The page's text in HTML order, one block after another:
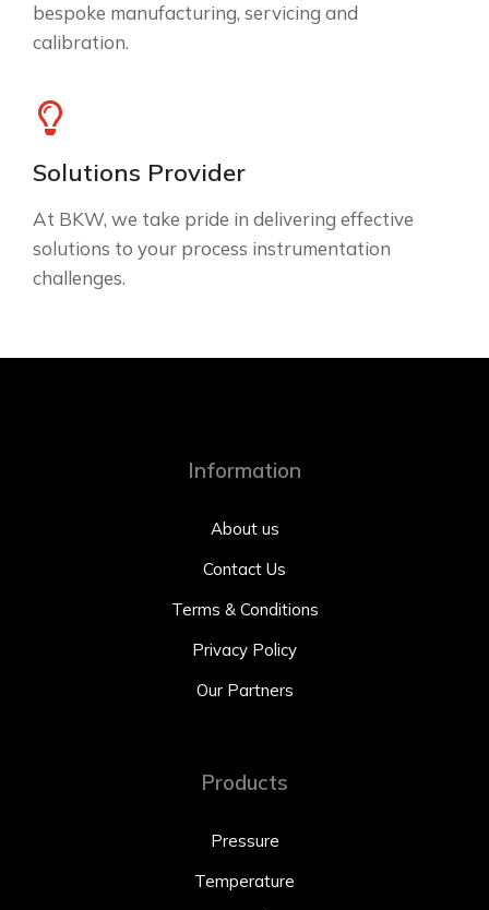
bespoke manufacturing, servicing and
calibration.
Solutions Provider
At BKW, we take pride in delivering effective
solutions to your process instrumentation
challenges.
Information
About us
Contact Us
Terms & Conditions
Privacy Policy
Our Partners
Products
Pressure
Temperature